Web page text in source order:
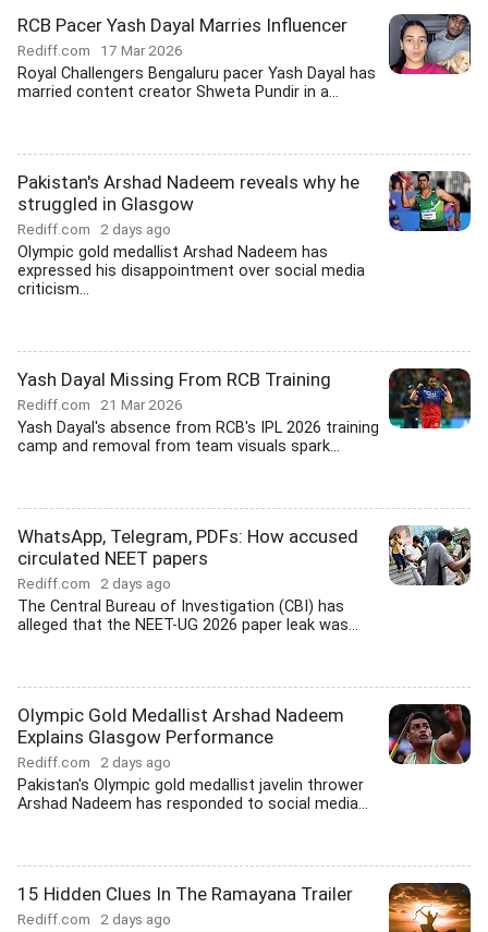
RCB Pacer Yash Dayal Marries Influencer
Rediff.com 17 Mar 2026
Royal Challengers Bengaluru pacer Yash Dayal has
married content creator Shweta Pundir in a...
Pakistan's Arshad Nadeem reveals why he
struggled in Glasgow
Rediff.com 2 days ago
Olympic gold medallist Arshad Nadeem has
expressed his disappointment over social media
criticism...
Yash Dayal Missing From RCB Training
Rediff.com 21 Mar 2026
Yash Dayal's absence from RCB's IPL 2026 training
camp and removal from team visuals spark...
WhatsApp, Telegram, PDFs: How accused
circulated NEET papers
Rediff.com 2 days ago
The Central Bureau of Investigation (CBI) has
alleged that the NEET-UG 2026 paper leak was...
Olympic Gold Medallist Arshad Nadeem
Explains Glasgow Performance
Rediff.com 2 days ago
Pakistan's Olympic gold medallist javelin thrower
Arshad Nadeem has responded to social media...
15 Hidden Clues In The Ramayana Trailer
Rediff.com 2 days ago